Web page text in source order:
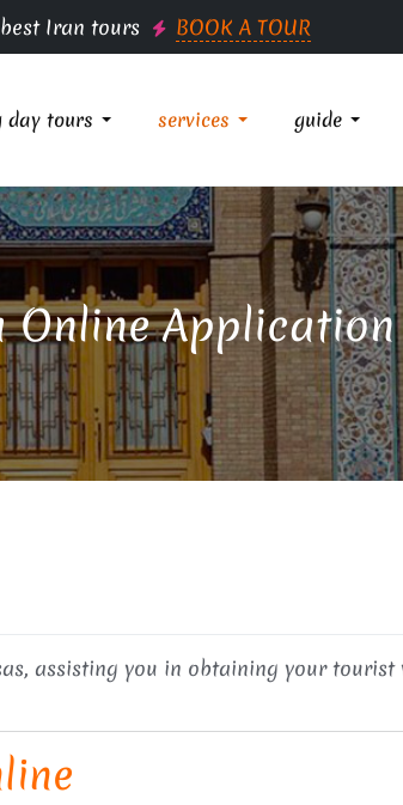
Iran tours BOOK A TOUR
day tours services guide
Online Application
assisting you in obtaining your